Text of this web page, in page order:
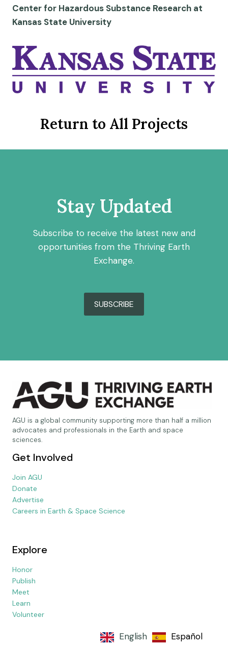
Center for Hazardous Substance Research at
Kansas State University
Return to All Projects
Stay Updated
Subscribe to receive the latest new and
opportunities from the Thriving Earth
Exchange.
SUBSCRIBE
AGU is a global community supporting more than half a million
advocates and professionals in the Earth and space
sciences.
Get Involved
Join AGU
Donate
Advertise
Careers in Earth & Space Science
Explore
Honor
Publish
Meet
Learn
Volunteer
English Español